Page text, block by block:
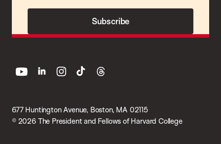
Subscribe
677 Huntington Avenue, Boston, MA 02115
© 2026 The President and Fellows of Harvard College
youtube linkedin instagram
tiktok threads